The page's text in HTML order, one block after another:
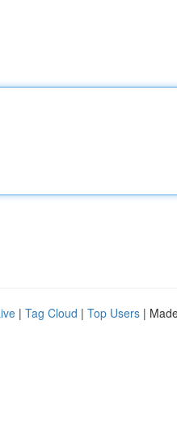
| Tag Cloud | Top Users |